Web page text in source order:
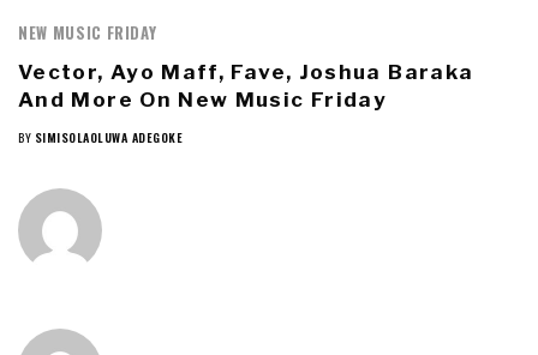
NEW MUSIC FRIDAY
Vector, Ayo Maff, Fave, Joshua Baraka
And More On New Music Friday
BY SIMISOLAOLUWA ADEGOKE